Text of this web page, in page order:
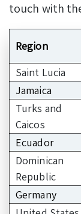
touch with
Region
Saint Lucia
Jamaica
Turks and
Caicos
Ecuador
Dominican
Republic
Germany